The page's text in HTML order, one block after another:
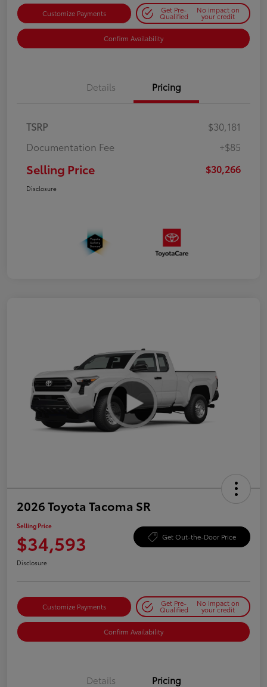
Customize Payments Get Pre-
Qualified
No impact on
your credit
Confirm Availability
Details Pricing
TSRP
$30,181
Documentation Fee
+$85
Selling Price $30,266
Disclosure
2026 Toyota Tacoma SR
Selling Price
$34,593 Get Out-the-Door Price
Disclosure
Customize Payments Get Pre-
Qualified
No impact on
your credit
Confirm Availability
Details Pricing